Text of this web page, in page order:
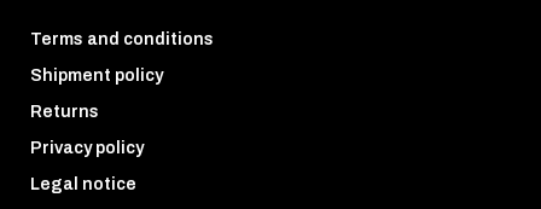
Terms and conditions
Shipment policy
Returns
Privacy policy
Legal notice